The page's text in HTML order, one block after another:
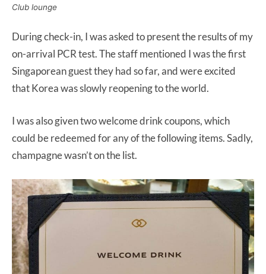
Club lounge
During check-in, I was asked to present the results of my
on-arrival PCR test. The staff mentioned I was the first
Singaporean guest they had so far, and were excited
that Korea was slowly reopening to the world.
I was also given two welcome drink coupons, which
could be redeemed for any of the following items. Sadly,
champagne wasn’t on the list.